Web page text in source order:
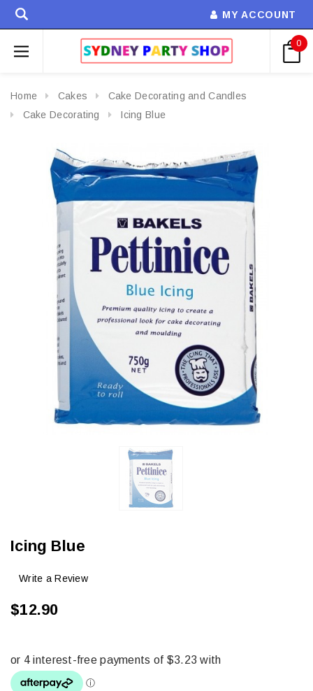
MY ACCOUNT
0
Home Cakes
Cake Decorating and Candles
Cake Decorating
Icing Blue
Icing Blue
Write a Review
$12.90